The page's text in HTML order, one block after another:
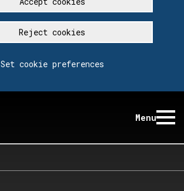
Reject cookies
Set cookie preferences
Menu